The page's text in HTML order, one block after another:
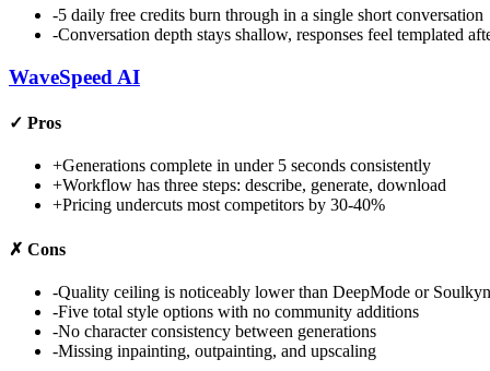
-5 daily free credits burn through in a single short conversation
-Conversation depth stays shallow, responses feel templated
WaveSpeed AI
✓ Pros
+Generations complete in under 5 seconds consistently
+Workflow has three steps: describe, generate, download
+Pricing undercuts most competitors by 30-40%
✗ Cons
-Quality ceiling is noticeably lower than DeepMode or Soulkyn
-Five total style options with no community additions
-No character consistency between generations
-Missing inpainting, outpainting, and upscaling